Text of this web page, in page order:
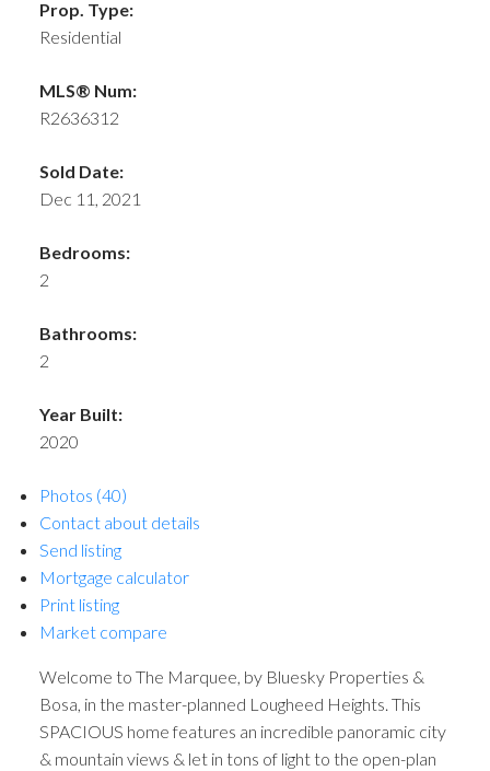
Prop. Type:
Residential
MLS® Num:
R2636312
Sold Date:
Dec 11, 2021
Bedrooms:
2
Bathrooms:
2
Year Built:
2020
Photos (40)
Contact about details
Send listing
Mortgage calculator
Print listing
Market compare
Welcome to The Marquee, by Bluesky Properties &
Bosa, in the master-planned Lougheed Heights. This
SPACIOUS home features an incredible panoramic city
& mountain views & let in tons of light to the open-plan